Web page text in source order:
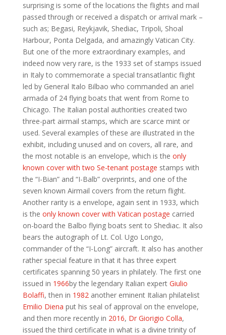
surprising is some of the locations the flights and mail
passed through or received a dispatch or arrival mark –
such as; Begasi, Reykjavik, Shediac, Tripoli, Shoal
Harbour, Ponta Delgada, and amazingly Vatican City.
But one of the more extraordinary examples, and
indeed now very rare, is the 1933 set of stamps issued
in Italy to commemorate a special transatlantic flight
led by General Italo Bilbao who commanded an ariel
armada of 24 flying boats that went from Rome to
Chicago. The Italian postal authorities created two
three-part airmail stamps, which are scarce mint or
used. Several examples of these are illustrated in the
exhibit, including unused and on covers, all rare, and
the most notable is an envelope, which is the only
known cover with two Se-tenant postage stamps with
the “I-Bian” and “I-Balb” overprints, and one of the
seven known Airmail covers from the return flight.
Another rarity is a envelope, again sent in 1933, which
is the only known cover with Vatican postage carried
on-board the Balbo flying boats sent to Shediac. It also
bears the autograph of Lt. Col. Ugo Longo,
commander of the “I-Long” aircraft. It also has another
rather special feature in that it has three expert
certificates spanning 50 years in philately. The first one
issued in 1966by the legendary Italian expert Giulio
Bolaffi, then in 1982another eminent Italian philatelist
Emilio Diena put his seal of approval on the envelope,
and then more recently in 2016, Dr Giorigio Colla,
issued the third certificate in what is a divine trinity of